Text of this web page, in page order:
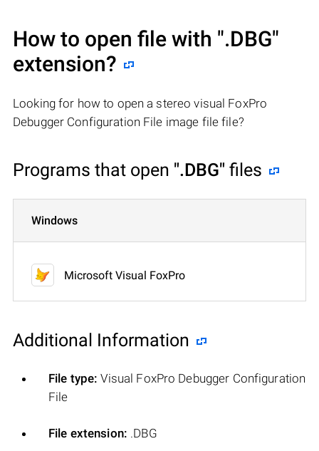
How to open file with ".DBG"
extension?
Looking for how to open a stereo visual FoxPro
Debugger Configuration File image file file?
Programs that open ".DBG" files
Windows
Microsoft Visual FoxPro
Additional Information
File type: Visual FoxPro Debugger Configuration
File
File extension: .DBG